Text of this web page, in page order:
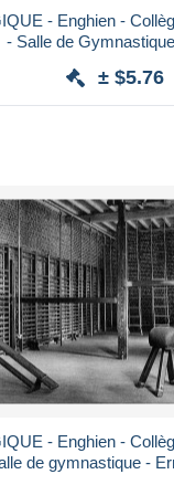
- Enghien -
- Salle de
± $5.76
- Enghien -
de gymnastique -